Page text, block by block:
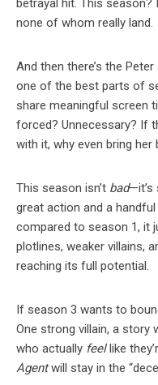
betrayal hit. This season?
none of whom really land.
And then there’s the
one of the best parts of
share meaningful screen
forced? Unnecessary? If
with it, why even bring her
This season isn’t bad—it’s
great action and a
compared to season 1, it
plotlines, weaker villains,
reaching its full potential.
If season 3 wants to
One strong villain, a story
who actually feellike
Agentwill stay in the